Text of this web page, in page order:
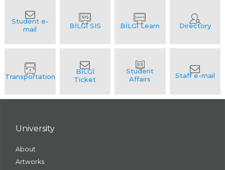
University
About
Artworks